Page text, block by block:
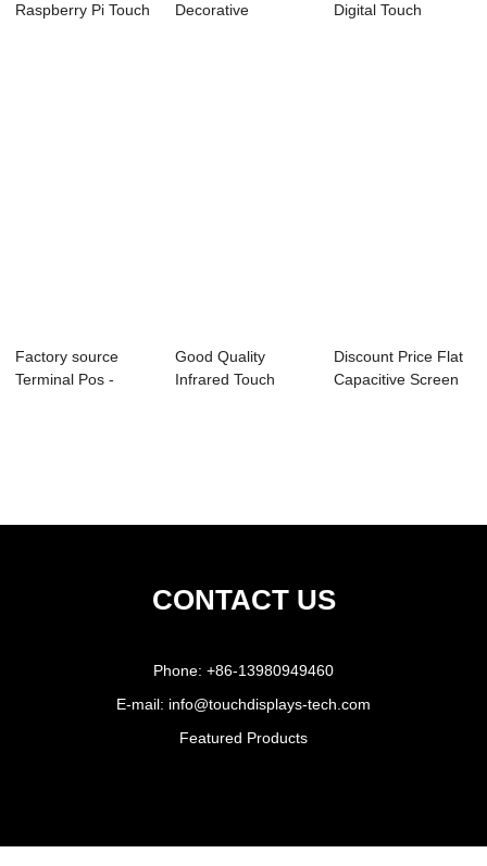
Raspberry Pi Touch
Decorative
Digital Touch
Factory source
Terminal Pos -
Good Quality
Infrared Touch
Discount Price Flat
Capacitive Screen
CONTACT US
Phone: +86-13980949460
E-mail: info@touchdisplays-tech.com
Featured Products